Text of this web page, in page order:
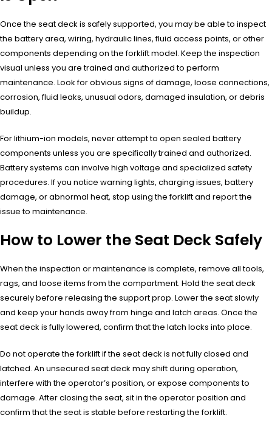
Once the seat deck is safely supported, you may be able to inspect
the battery area, wiring, hydraulic lines, fluid access points, or other
components depending on the forklift model. Keep the inspection
visual unless you are trained and authorized to perform
maintenance. Look for obvious signs of damage, loose connections,
corrosion, fluid leaks, unusual odors, damaged insulation, or debris
buildup.
For lithium-ion models, never attempt to open sealed battery
components unless you are specifically trained and authorized.
Battery systems can involve high voltage and specialized safety
procedures. If you notice warning lights, charging issues, battery
damage, or abnormal heat, stop using the forklift and report the
issue to maintenance.
How to Lower the Seat Deck Safely
When the inspection or maintenance is complete, remove all tools,
rags, and loose items from the compartment. Hold the seat deck
securely before releasing the support prop. Lower the seat slowly
and keep your hands away from hinge and latch areas. Once the
seat deck is fully lowered, confirm that the latch locks into place.
Do not operate the forklift if the seat deck is not fully closed and
latched. An unsecured seat deck may shift during operation,
interfere with the operator’s position, or expose components to
damage. After closing the seat, sit in the operator position and
confirm that the seat is stable before restarting the forklift.